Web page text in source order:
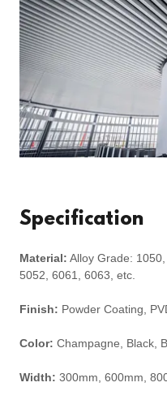
Specification
Material: Alloy Grade:
5052, 6061, 6063, etc.
Finish: Powder Coating,
Color: Champagne, Black,
Width: 300mm, 600mm,